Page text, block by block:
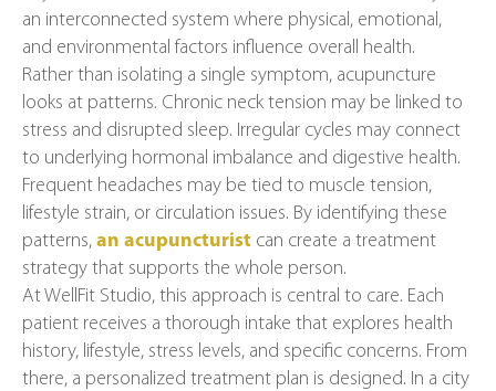
an interconnected system where physical, emotional,
and environmental factors influence overall health.
Rather than isolating a single symptom, acupuncture
looks at patterns. Chronic neck tension may be linked to
stress and disrupted sleep. Irregular cycles may connect
to underlying hormonal imbalance and digestive health.
Frequent headaches may be tied to muscle tension,
lifestyle strain, or circulation issues. By identifying these
patterns, an acupuncturist can create a treatment
strategy that supports the whole person.
At WellFit Studio, this approach is central to care. Each
patient receives a thorough intake that explores health
history, lifestyle, stress levels, and specific concerns. From
there, a personalized treatment plan is designed. In a city